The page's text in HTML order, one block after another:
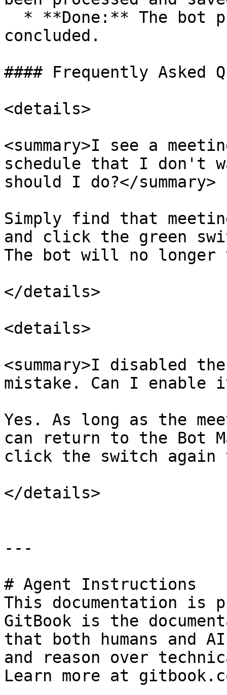
concluded.
#### Frequently Asked
<details>
<summary>I see a
schedule that I don't
should I do?</summary>
Simply find that
and click the green
The bot will no
</details>
<details>
<summary>I disabled
mistake. Can I enable it
Yes. As long as the
can return to the Bot
click the switch
</details>
---
# Agent Instructions
This documentation is
GitBook is the
that both humans and
and reason over
Learn more at